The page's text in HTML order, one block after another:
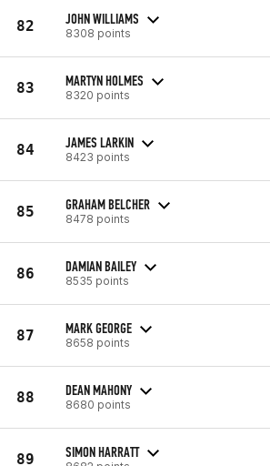
82 JOHN WILLIAMS
8308 points
83 MARTYN HOLMES
8320 points
84 JAMES LARKIN
8423 points
85 GRAHAM BELCHER
8478 points
86 DAMIAN BAILEY
8535 points
87 MARK GEORGE
8658 points
88 DEAN MAHONY
8680 points
89 SIMON HARRATT